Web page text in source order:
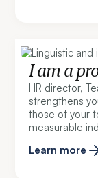
I am a
HR director,
strengthens
those of your
measurable
Learn more